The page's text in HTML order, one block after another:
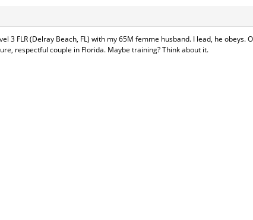
3 FLR (Delray Beach, FL) with my 65M femme husband. I lead, he obeys.
respectful couple in Florida. Maybe training? Think about it.